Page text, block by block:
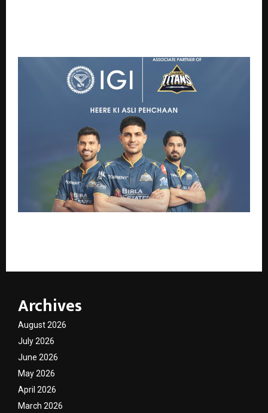
Archives
August 2026
July 2026
June 2026
May 2026
April 2026
March 2026